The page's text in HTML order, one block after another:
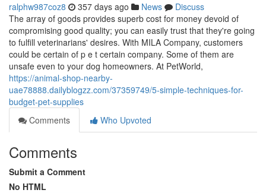
ralphw987coz8 357 days ago News
Discuss
The array of goods provides superb cost for money devoid of
compromising good quality; you can easily trust that they're going
to fulfill veterinarians' desires. With MILA Company, customers
could be certain of p e t certain company. Some of them are
unsafe even to your dog homeowners. At PetWorld,
https://animal-shop-nearby-
uae78888.dailyblogzz.com/37359749/5-simple-techniques-for-
budget-pet-supplies
Comments
Who Upvoted
Comments
Submit a Comment
No HTML